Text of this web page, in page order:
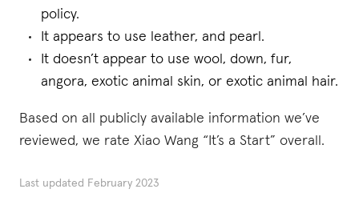
policy.
It appears to use leather, and pearl.
It doesn’t appear to use wool, down, fur,
angora, exotic animal skin, or exotic animal hair.
Based on all publicly available information we’ve
reviewed, we rate Xiao Wang “It’s a Start” overall.
Last updated February 2023